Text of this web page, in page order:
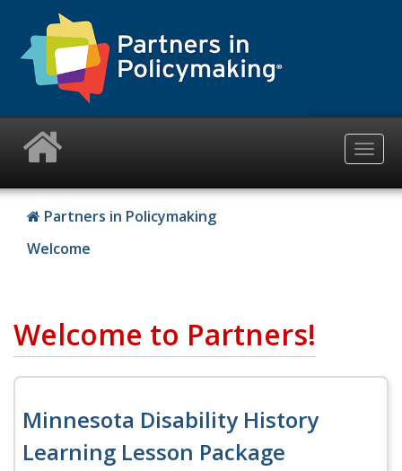
main
content
Partners in Policymaking
Welcome
Welcome to Partners!
Minnesota Disability History
Learning Lesson Package